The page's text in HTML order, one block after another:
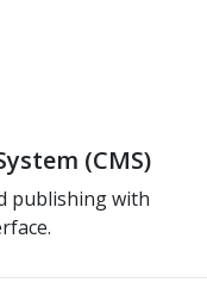
(CMS)
publishing with